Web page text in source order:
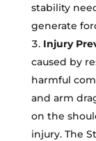
stability
generate
Injury
caused by
harmful
and arm
on the
injury. The